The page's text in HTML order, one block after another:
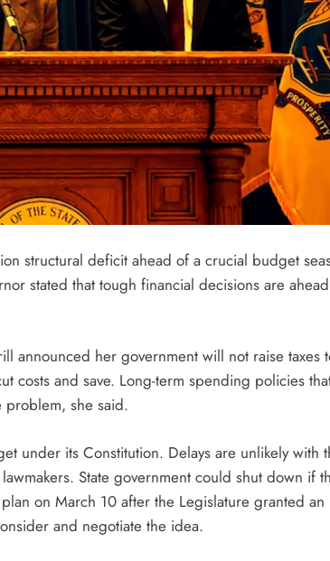
structural deficit ahead of a crucial budget
stated that tough financial decisions are
announced her government will not raise taxes
costs and save. Long-term spending policies
problem, she said.
under its Constitution. Delays are unlikely with
State government could shut down if
on March 10 after the Legislature granted an
and negotiate the idea.